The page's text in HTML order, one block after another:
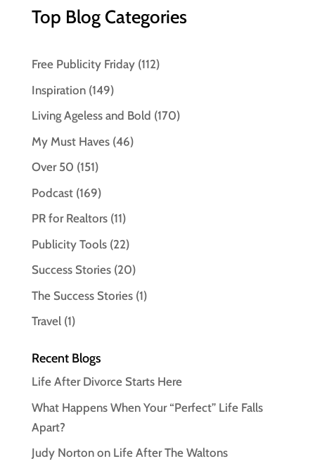
Top Blog Categories
Free Publicity Friday(112)
Inspiration(149)
Living Ageless and Bold (170)
My Must Haves(46)
Over 50 (151)
Podcast(169)
PR for Realtors(11)
Publicity Tools(22)
Success Stories(20)
The Success Stories(1)
Travel(1)
Recent Blogs
Life After Divorce Starts Here
What Happens When Your “Perfect” Life Falls
Apart?
Judy Norton on Life After The Waltons